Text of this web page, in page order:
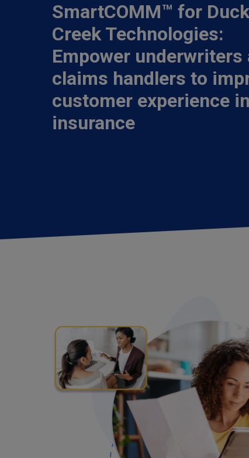
SmartCOMM™ for Duck
Creek Technologies:
Empower underwriters
claims handlers to
customer experience in
insurance